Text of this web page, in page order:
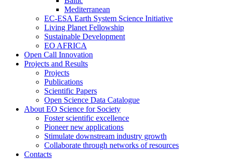
Mediterranean
EC-ESA Earth System Science Initiative
Living Planet Fellowship
Sustainable Development
EO AFRICA
Open Call Innovation
Projects and Results
Projects
Publications
Scientific Papers
Open Science Data Catalogue
About EO Science for Society
Foster scientific excellence
Pioneer new applications
Stimulate downstream industry growth
Collaborate through networks of resources
Contacts